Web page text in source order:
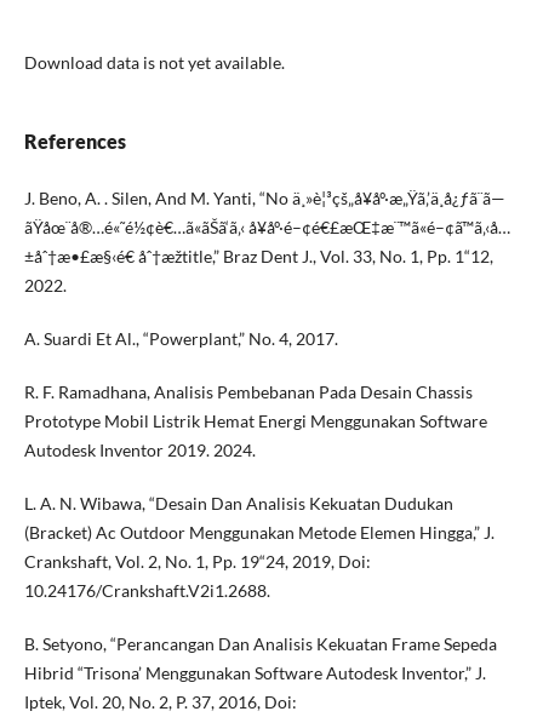
Download data is not yet available.
References
J. Beno, A. . Silen, And M. Yanti, “No ä¸»è¦³çš„å¥åº·æ„Ÿã‚’ä¸­å¿ƒã¨ã—
ãŸåœ¨å®…é«˜é½¢è€…ã«ãŠã‘ã‚‹ å¥åº·é–¢é€£æŒ‡æ¨™ã«é–¢ã™ã‚‹å…
±åˆ†æ•£æ§‹é€ åˆ†æžtitle,” Braz Dent J., Vol. 33, No. 1, Pp. 1“12,
2022.
A. Suardi Et Al., “Powerplant,” No. 4, 2017.
R. F. Ramadhana, Analisis Pembebanan Pada Desain Chassis
Prototype Mobil Listrik Hemat Energi Menggunakan Software
Autodesk Inventor 2019. 2024.
L. A. N. Wibawa, “Desain Dan Analisis Kekuatan Dudukan
(Bracket) Ac Outdoor Menggunakan Metode Elemen Hingga,” J.
Crankshaft, Vol. 2, No. 1, Pp. 19“24, 2019, Doi:
10.24176/Crankshaft.V2i1.2688.
B. Setyono, “Perancangan Dan Analisis Kekuatan Frame Sepeda
Hibrid “Trisona’ Menggunakan Software Autodesk Inventor,” J.
Iptek, Vol. 20, No. 2, P. 37, 2016, Doi: